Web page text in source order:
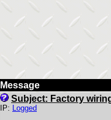
Message
Subject: Factory
IP: Logged